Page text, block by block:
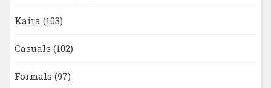
Kaira (103)
Casuals (102)
Formals (97)